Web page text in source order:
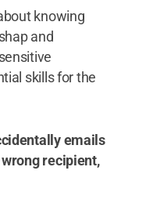
knowing
and
skills for the
emails
recipient,